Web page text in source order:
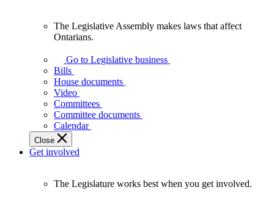
Assembly
makes
laws
affect
Ontarians.
The Legislative Assembly makes laws that affect
Ontarians.
Go to Legislative business
Bills
House documents
Video
Committees
Committee documents
Calendar
Close
Get involved
The Legislature works best when you get involved.